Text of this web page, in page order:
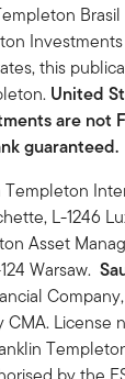
Brasil
this
United
are not
guaranteed.
Templeton
L-1246
Asset
Warsaw.
Company,
License